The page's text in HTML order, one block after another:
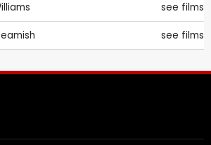
see films
see films